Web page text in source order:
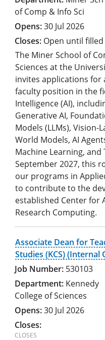
of Comp & Info Sci
30 Jul 2026
Open until filled
The Miner School of
Sciences at the
invites applications for
faculty position in the
Intelligence (AI),
Generative AI,
Models (LLMs), Vision-
World Models, AI
Machine Learning,
September 2027, this
our programs in
to contribute to the
established Center for
Research Computing.
Associate Dean for
Studies (KCS) (Internal
530103
Kennedy
College of Sciences
30 Jul 2026